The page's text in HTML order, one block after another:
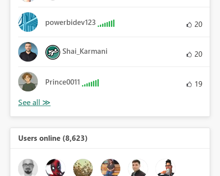
powerbidev123 20
Shai_Karmani 20
Prince0011 19
Users online (8,623)